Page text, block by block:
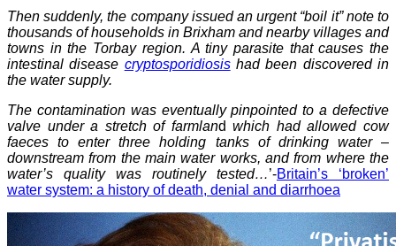
Then suddenly, the company issued an urgent “boil it” note to
thousands of households in Brixham and nearby villages and
towns in the Torbay region. A tiny parasite that causes the
intestinal disease cryptosporidiosishad been discovered in
the water supply.
The contamination was eventually pinpointed to a defective
valve under a stretch of farmlandwhich had allowed cow
faeces to enter three holding tanks of drinking water –
downstream from the main water works, and from where the
water’s quality was routinely tested…’-Britain’s ‘broken’
water system: a history of death, denial and diarrhoea